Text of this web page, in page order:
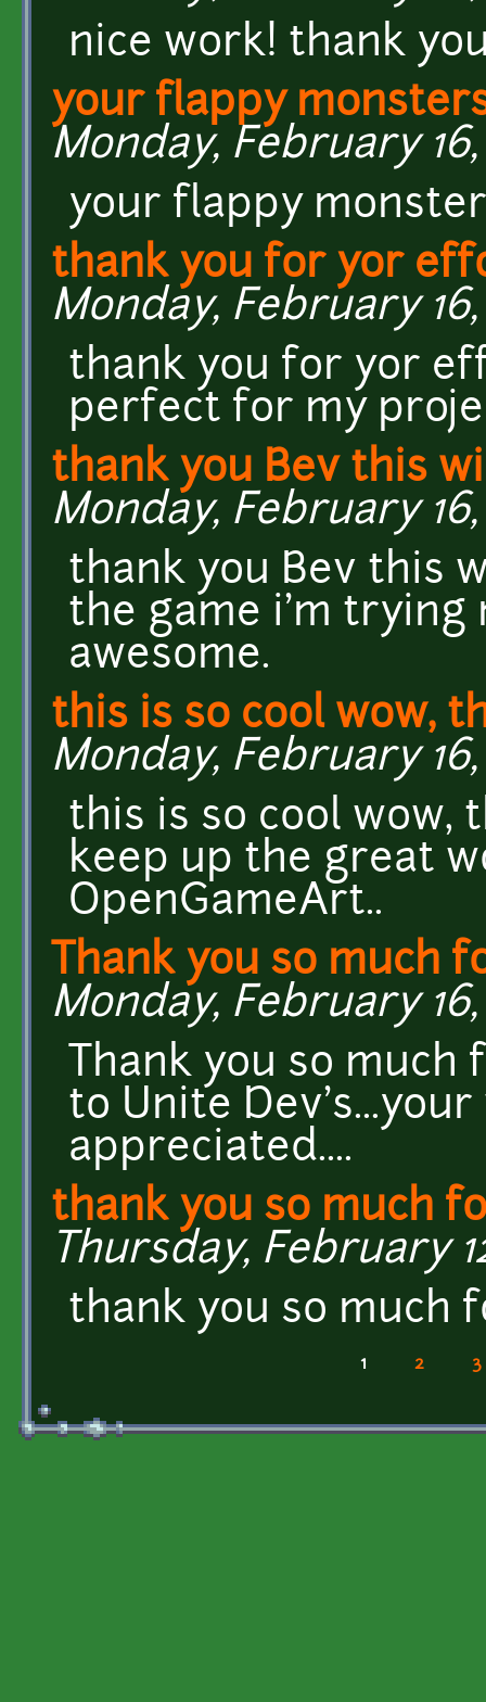
nice work! thank
your flappy
Monday, February
your flappy
thank you for yor
Monday, February
thank you for yor
perfect for my
thank you Bev this
Monday, February
thank you Bev this
the game i'm trying
awesome.
this is so cool wow,
Monday, February 16,
this is so cool wow,
keep up the great
OpenGameArt..
Thank you so much
Monday, February
Thank you so
to Unite
appreciated....
thank you so much
Thursday, February
thank you so much
1 2 3